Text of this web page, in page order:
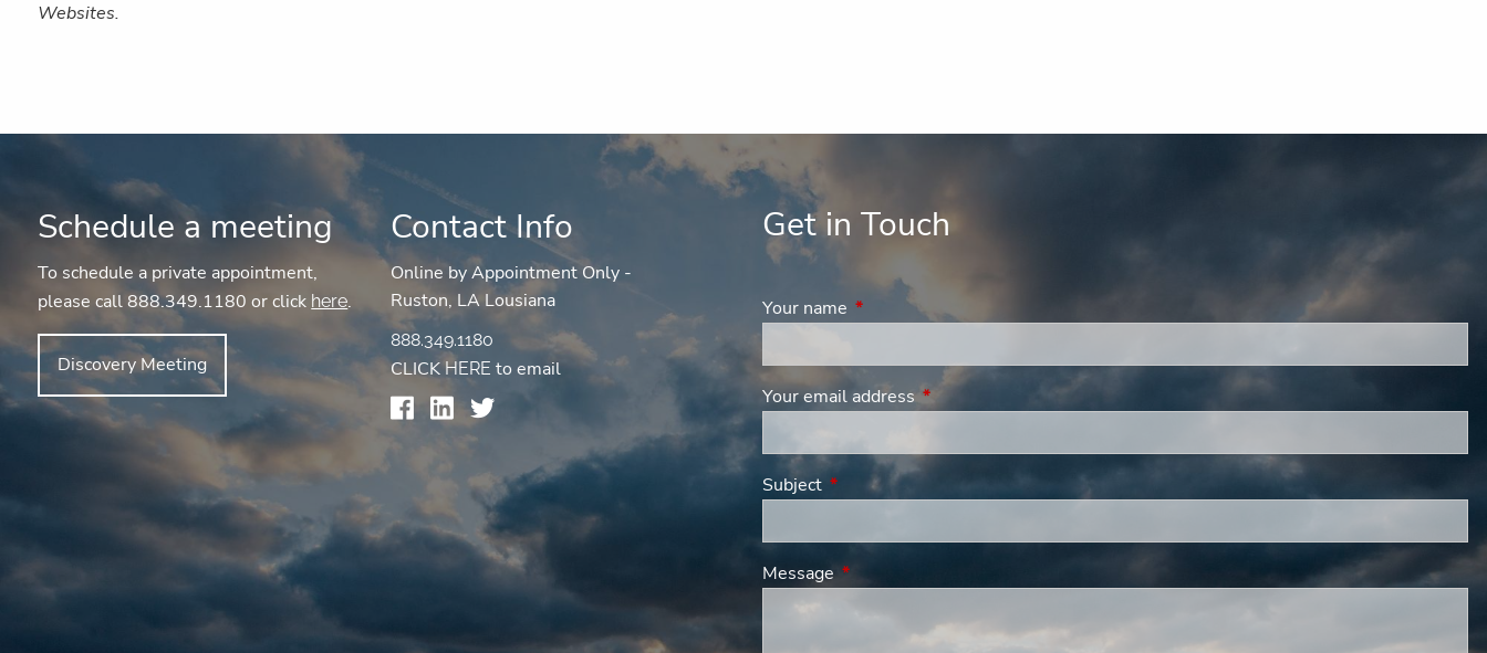
Websites.
Schedule a meeting
To schedule a private appointment,
please call 888.349.1180 or click here.
Discovery Meeting
Contact Info
Online by Appointment Only -
Ruston, LA Lousiana
888.349.1180
CLICKHERE to email
Get in Touch
Your name This field is required.
Your email addressThis field is required.
Subject This field is required.
Message This field is required.